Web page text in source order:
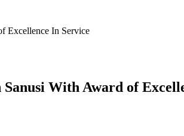
Excellence In Service
With Award of